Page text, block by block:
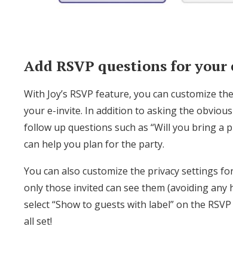
Add RSVP questions for
With Joy’s RSVP feature, you can customize
your e-invite. In addition to asking the
follow up questions such as “Will you bring a
can help you plan for the party.
You can also customize the privacy settings
only those invited can see them (avoiding
select “Show to guests with label” on the
all set!